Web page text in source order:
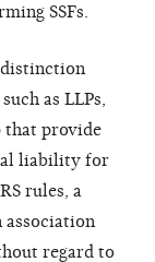
SSFs.
distinction
as LLPs,
that provide
liability for
rules, a
association
regard to